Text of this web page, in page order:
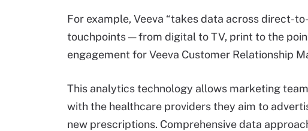
For example, Veeva “takes data across direct-
touchpoints — from digital to TV, print to the
engagement for Veeva Customer Relationship
This analytics technology allows marketing
with the healthcare providers they aim to
new prescriptions. Comprehensive data